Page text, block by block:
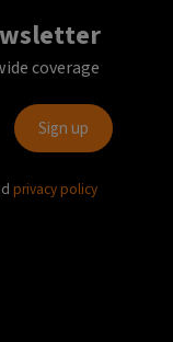
coverage
privacy policy